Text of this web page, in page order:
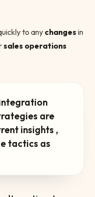
to any changes in
sales operations
are
insights ,
tactics as